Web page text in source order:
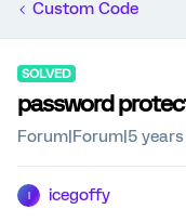
Custom Code
SOLVED
password
Forum|Forum|5
icegoffy